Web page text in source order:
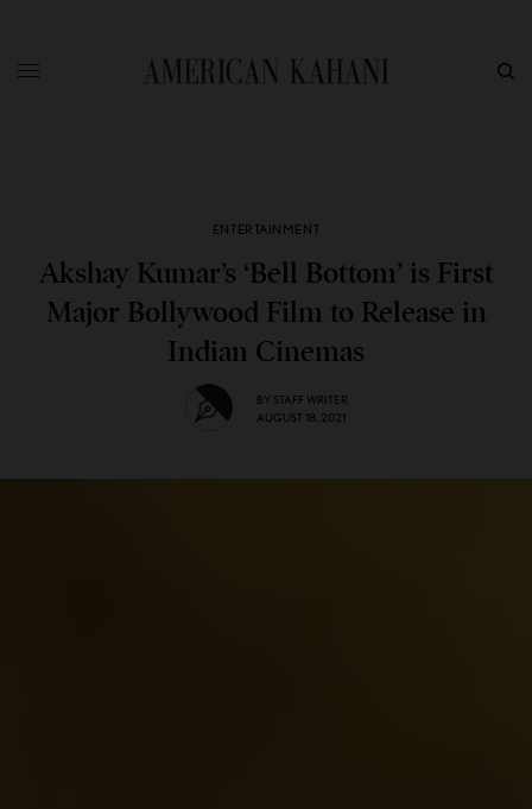
ENTERTAINMENT
Akshay Kumar’s ‘Bell Bottom’ is First
Major Bollywood Film to Release in
Indian Cinemas
BY STAFF WRITER
AUGUST 18, 2021